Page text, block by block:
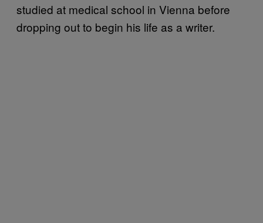
studied at medical school in Vienna before
dropping out to begin his life as a writer.